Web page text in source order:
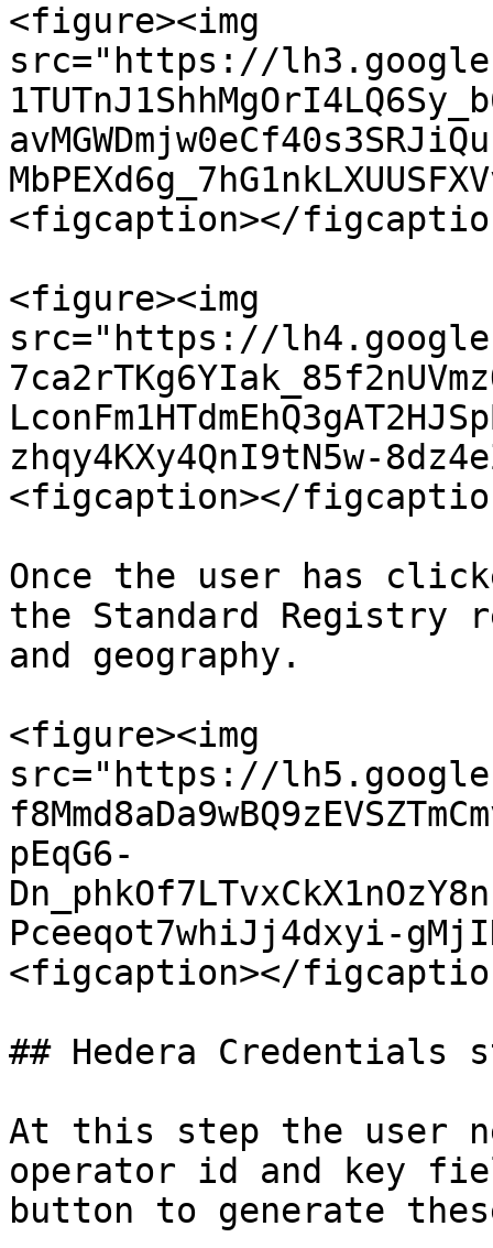
<figure><img
src="https://
<figcaption></
<figure><img
src="https://
zhqy4KXy4QnI9tN5w-
<figcaption></
Once the user has
the Standard Registry
and geography.
<figure><img
src="https://
pEqG6-
Pceeqot7whiJj4dxyi-
<figcaption></
## Hedera Credentials
At this step the user
operator id and key
button to generate